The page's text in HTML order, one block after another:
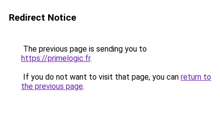
Redirect Notice
The previous page is sending you to
https://primelogic.fr.
If you do not want to visit that page, you can return to
the previous page.